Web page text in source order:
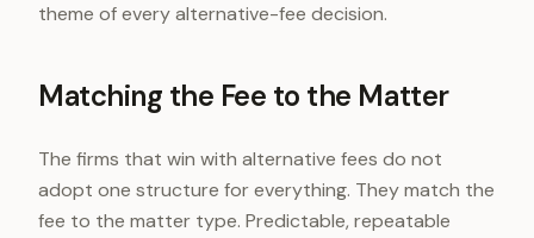
theme of every alternative-fee decision.
Matching the Fee to the Matter
The firms that win with alternative fees do not
adopt one structure for everything. They match the
fee to the matter type. Predictable, repeatable